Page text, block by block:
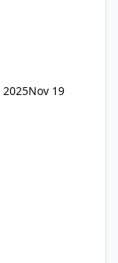
Nov 19